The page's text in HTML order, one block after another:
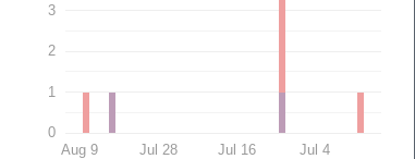
0
1
2
3
Aug 9 Jul 28 Jul 16 Jul 4